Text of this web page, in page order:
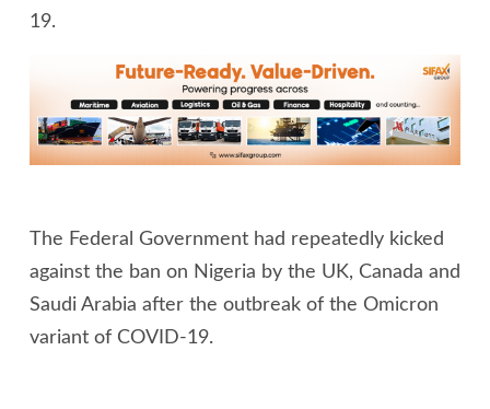
19.
The Federal Government had repeatedly kicked
against the ban on Nigeria by the UK, Canada and
Saudi Arabia after the outbreak of the Omicron
variant of COVID-19.